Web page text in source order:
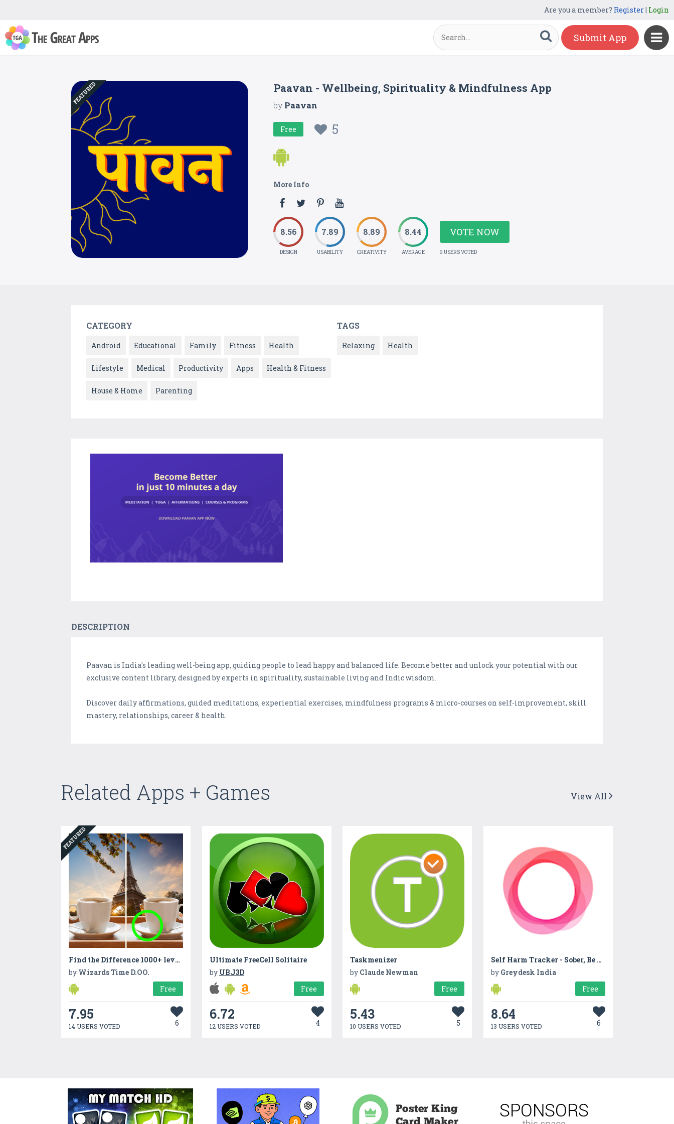
Are you a member? Register| Login
Submit App
FEATURED Paavan - Wellbeing, Spirituality & Mindfulness App
byPaavan
Free 5
More Info
8.56
DESIGN
7.89
USABILITY
8.89
CREATIVITY
8.44
AVERAGE
VOTE NOW
9 USERS VOTED
CATEGORY
Android Educational Family Fitness Health
Lifestyle Medical Productivity Apps Health & Fitness
House & Home Parenting
TAGS
Relaxing Health
DESCRIPTION
Paavan is India's leading well-being app, guiding people to lead happy and balanced life. Become better and unlock your potential with our
exclusive content library, designed by experts in spirituality, sustainable living and Indic wisdom.
Discover daily affirmations, guided meditations, experiential exercises, mindfulness programs & micro-courses on self-improvement, skill
mastery, relationships, career & health.
Related Apps + Games View All
FEATURED
Find the Difference 1000+ levels
by Wizards Time D.OO.
Free
7.95
14 USERS VOTED 6
Ultimate FreeCell Solitaire
by UBJ3D
Free
6.72
12 USERS VOTED 4
Taskmenizer
by Claude Newman
Free
5.43
10 USERS VOTED 5
Self Harm Tracker - Sober, Be Calm, Harm Reduction
by Greydesk India
Free
8.64
13 USERS VOTED 6